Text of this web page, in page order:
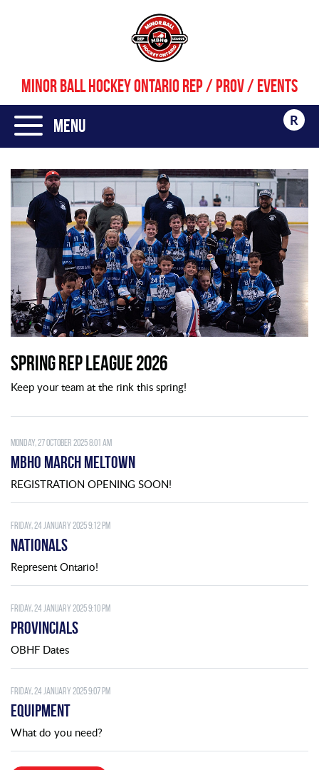
MINOR BALL HOCKEY ONTARIO REP / PROV / EVENTS
Menu R
Spring Rep League 2026
Keep your team at the rink this spring!
Monday, 27 October 2025 8:01 am
MBHO MARCH MELTOWN
REGISTRATION OPENING SOON!
Friday, 24 January 2025 9:12 pm
Nationals
Represent Ontario!
Friday, 24 January 2025 9:10 pm
Provincials
OBHF Dates
Friday, 24 January 2025 9:07 pm
Equipment
What do you need?